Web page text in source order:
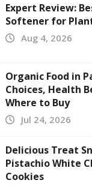
Expert Review:
Softener for
Aug 4, 2026
Organic Food in
Choices, Health
Where to Buy
Jul 24, 2026
Delicious Treat
Pistachio White
Cookies